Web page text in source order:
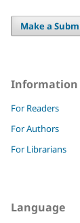
Make a
Information
For Readers
For Authors
For Librarians
Language